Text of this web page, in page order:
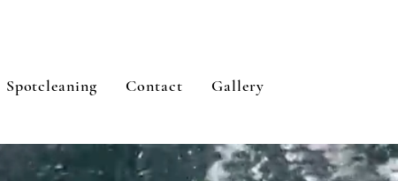
Spotcleaning Contact Gallery